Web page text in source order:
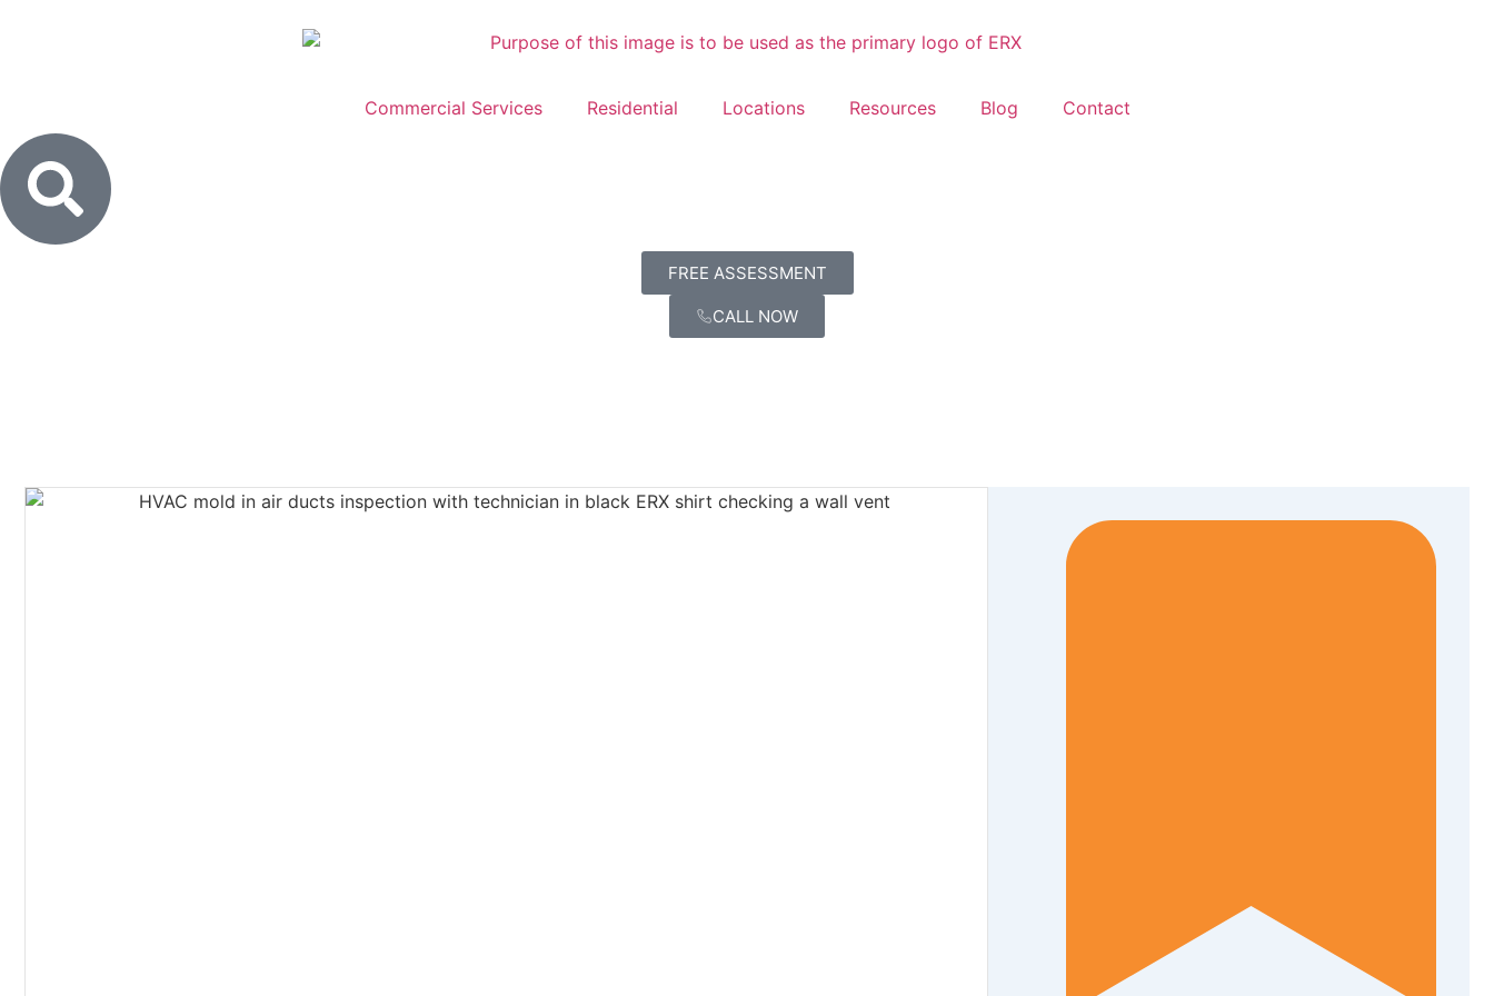
Commercial Services Residential Locations Resources Blog Contact
FREE ASSESSMENT
CALL NOW